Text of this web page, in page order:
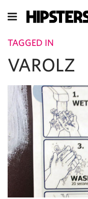
TAGGED IN
VAROLZ